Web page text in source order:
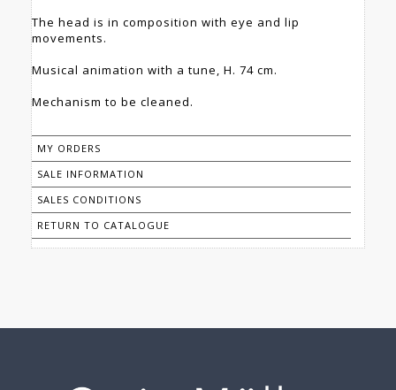
The head is in composition with eye and lip
movements.
Musical animation with a tune, H. 74 cm.
Mechanism to be cleaned.
MY ORDERS
SALE INFORMATION
SALES CONDITIONS
RETURN TO CATALOGUE